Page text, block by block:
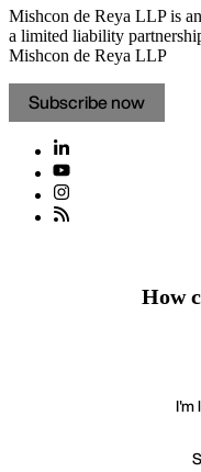
Mishcon de Reya LLP is
a limited liability
Mishcon de Reya LLP
Subscribe now
How
I'm